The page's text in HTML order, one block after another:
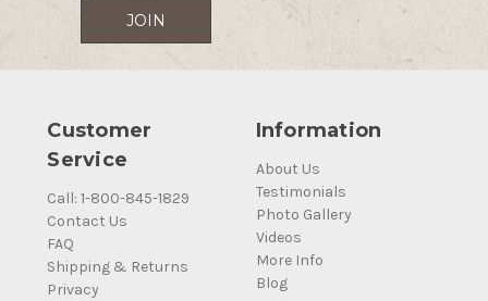
Customer
Service
Call: 1-800-845-1829
Contact Us
FAQ
Shipping & Returns
Privacy
Information
About Us
Testimonials
Photo Gallery
Videos
More Info
Blog